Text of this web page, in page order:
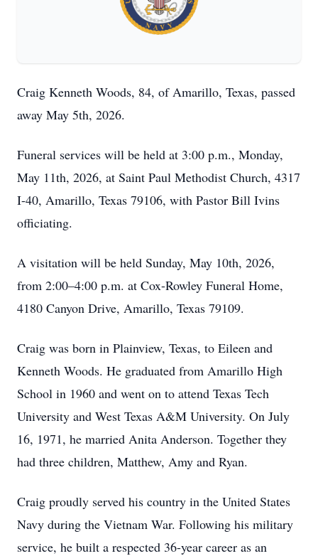
Craig Kenneth Woods, 84, of Amarillo, Texas, passed
away May 5th, 2026.
Funeral services will be held at 3:00 p.m., Monday,
May 11th, 2026, at Saint Paul Methodist Church, 4317
I-40, Amarillo, Texas 79106, with Pastor Bill Ivins
officiating.
A visitation will be held Sunday, May 10th, 2026,
from 2:00–4:00 p.m. at Cox-Rowley Funeral Home,
4180 Canyon Drive, Amarillo, Texas 79109.
Craig was born in Plainview, Texas, to Eileen and
Kenneth Woods. He graduated from Amarillo High
School in 1960 and went on to attend Texas Tech
University and West Texas A&M University. On July
16, 1971, he married Anita Anderson. Together they
had three children, Matthew, Amy and Ryan.
Craig proudly served his country in the United States
Navy during the Vietnam War. Following his military
service, he built a respected 36-year career as an